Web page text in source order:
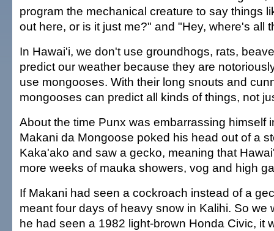
program the mechanical creature to say things
out here, or is it just me?" and "Hey, where's all
In Hawai'i, we don't use groundhogs, rats,
predict our weather because they are
use mongooses. With their long snouts and
mongooses can predict all kinds of things, not
About the time Punx was embarrassing himself
Makani da Mongoose poked his head out of a
Kaka'ako and saw a gecko, meaning that
more weeks of mauka showers, vog and high
If Makani had seen a cockroach instead of a
meant four days of heavy snow in Kalihi. So we
he had seen a 1982 light-brown Honda Civic, it